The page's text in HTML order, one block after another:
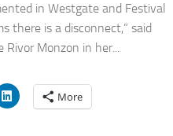
in Westgate and Festival
there is a disconnect,” said
Rivor Monzon in her...
More